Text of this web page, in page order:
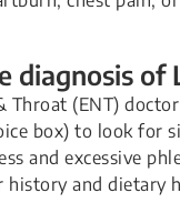
diagnosis of
Throat (ENT)
box) to look for
and excessive
history and dietary